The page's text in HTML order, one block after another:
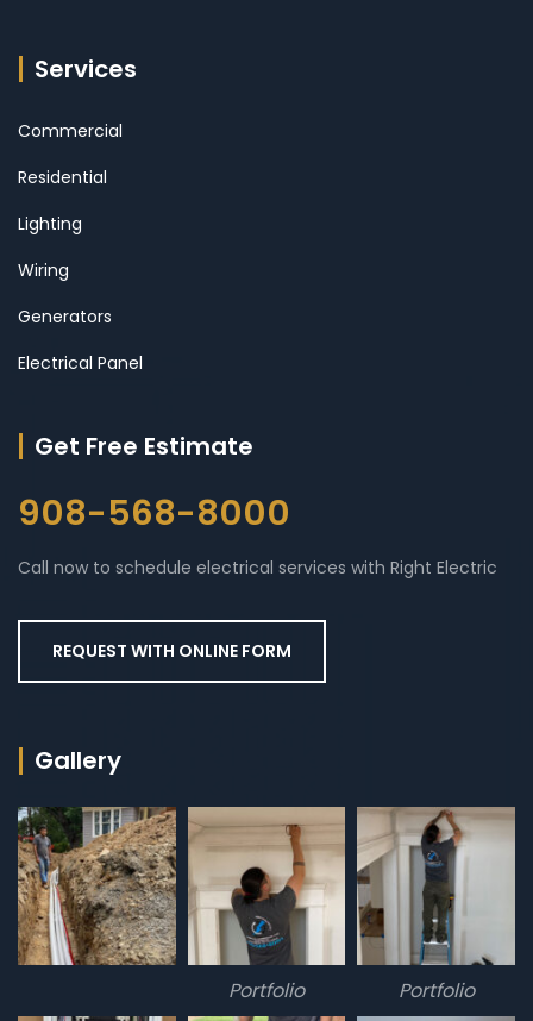
Services
Commercial
Residential
Lighting
Wiring
Generators
Electrical Panel
Get Free Estimate
908-568-8000
Call now to schedule electrical services with Right Electric
REQUEST WITH ONLINE FORM
Gallery
Portfolio Portfolio